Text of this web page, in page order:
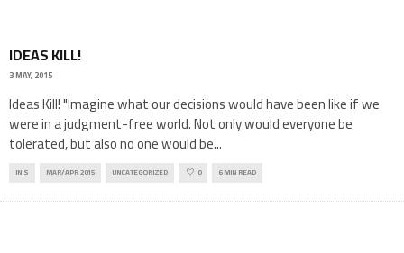
IDEAS KILL!
3 MAY, 2015
Ideas Kill! "Imagine what our decisions would have been like if we
were in a judgment-free world. Not only would everyone be
tolerated, but also no one would be...
IN'S MAR/APR 2015 UNCATEGORIZED 0 6 MIN READ